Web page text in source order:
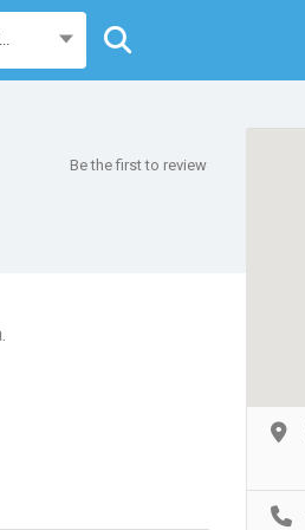
Be the first to review